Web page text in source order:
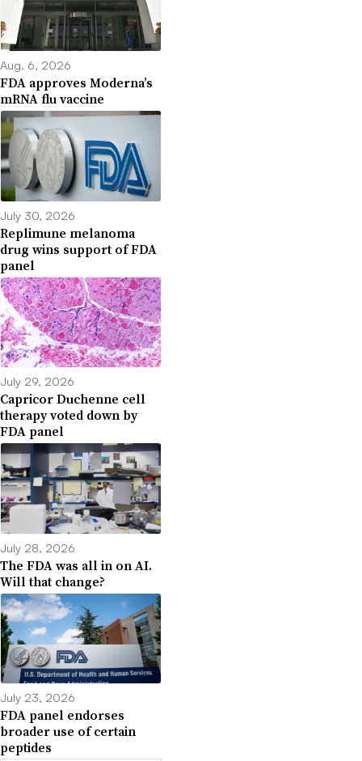
Aug. 6, 2026
FDA approves Moderna’s
mRNA flu vaccine
July 30, 2026
Replimune melanoma
drug wins support of FDA
panel
July 29, 2026
Capricor Duchenne cell
therapy voted down by
FDA panel
July 28, 2026
The FDA was all in on AI.
Will that change?
July 23, 2026
FDA panel endorses
broader use of certain
peptides